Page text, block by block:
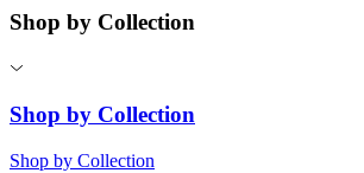
Shop by Collection
Shop by Collection
Shop by Collection